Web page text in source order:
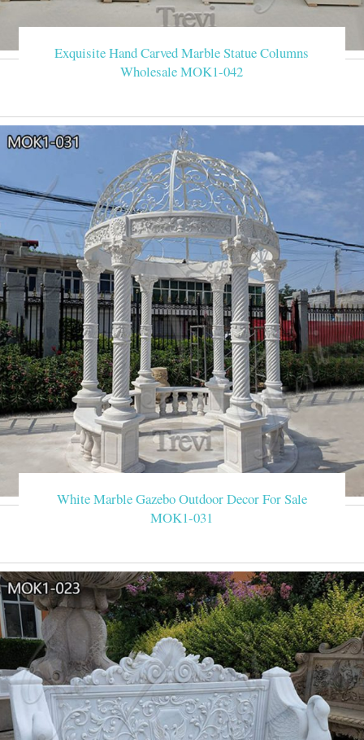
Exquisite Hand Carved Marble Statue Columns
Wholesale MOK1-042
White Marble Gazebo Outdoor Decor For Sale
MOK1-031